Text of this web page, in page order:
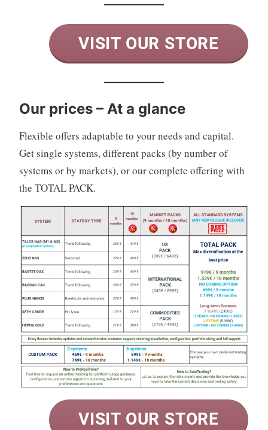
VISIT OUR STORE
Our prices – At a glance
Flexible offers adaptable to your needs and capital.
Get single systems, different packs (by number of
systems or by markets), or our complete offering with
the TOTAL PACK.
VISIT OUR STORE